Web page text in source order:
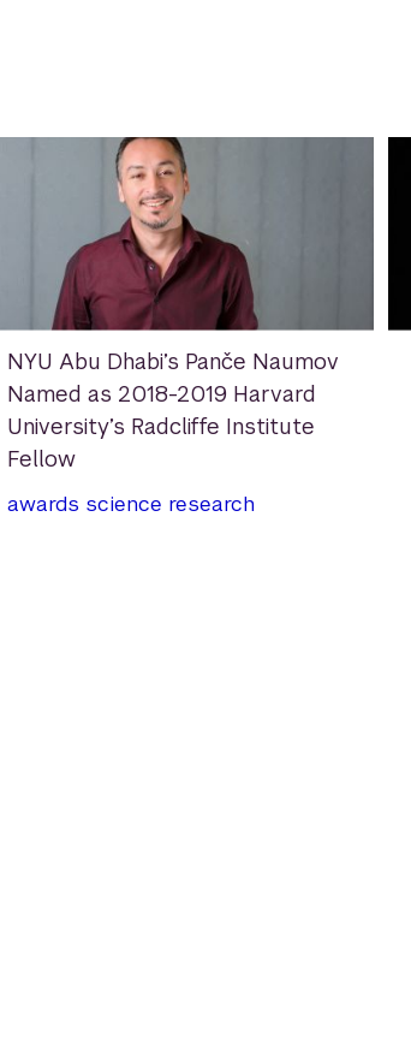
NYU Abu Dhabi’s Panče Naumov
Named as 2018-2019 Harvard
University’s Radcliffe Institute
Fellow
awards science research